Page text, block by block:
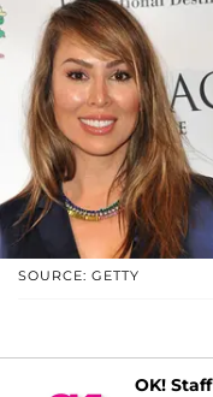
SOURCE: GETTY
OK! Staff